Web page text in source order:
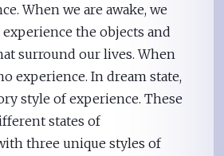
When we are awake, we
the objects and
surround our lives. When
experience. In dream state,
style of experience. These
states of
three unique styles of